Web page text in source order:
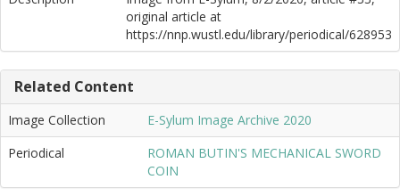
original article at
https://nnp.wustl.edu/library/periodical/628953
Related Content
Image Collection
E-Sylum Image Archive 2020
Periodical
ROMAN BUTIN'S MECHANICAL SWORD
COIN